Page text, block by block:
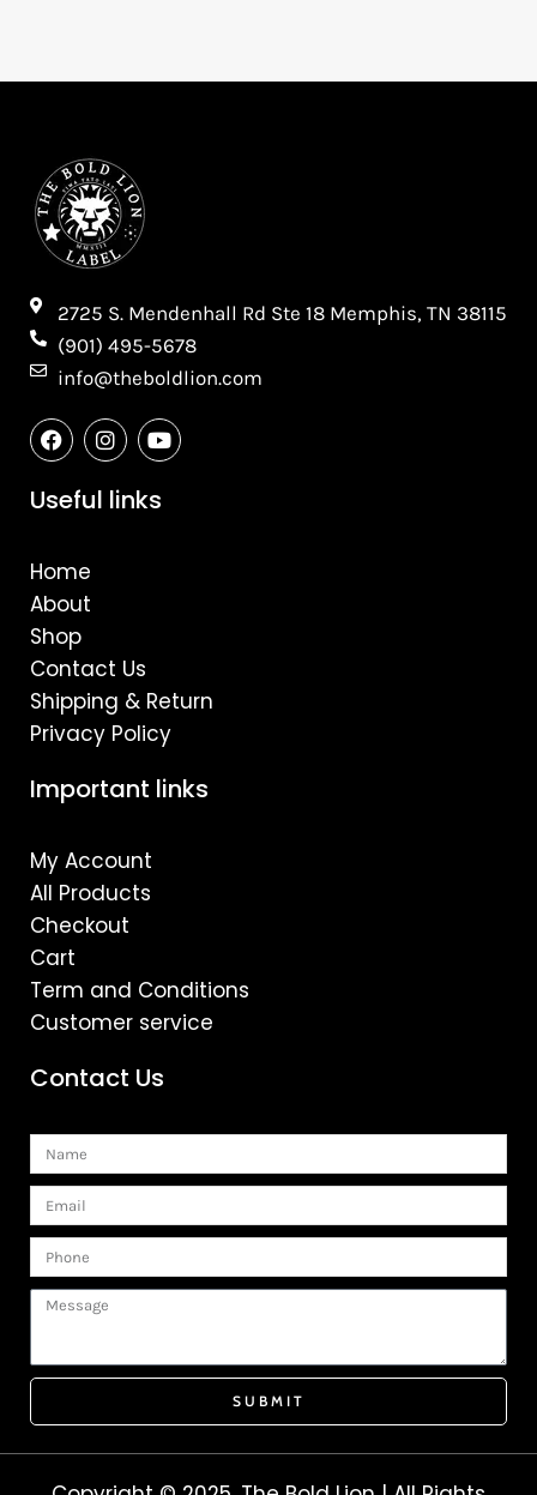
2725 S. Mendenhall Rd Ste 18 Memphis, TN 38115​
(901) 495-5678
info@theboldlion.com
F
a
e
b
k
I
n
t
a
Y
o
t
u
Useful links
Home
About
Shop
Contact Us
Shipping & Return
Privacy Policy
Important links
My Account
All Products
Checkout
Cart
Term and Conditions
Customer service
Contact Us
Name
Email
Phone
Message
SUBMIT